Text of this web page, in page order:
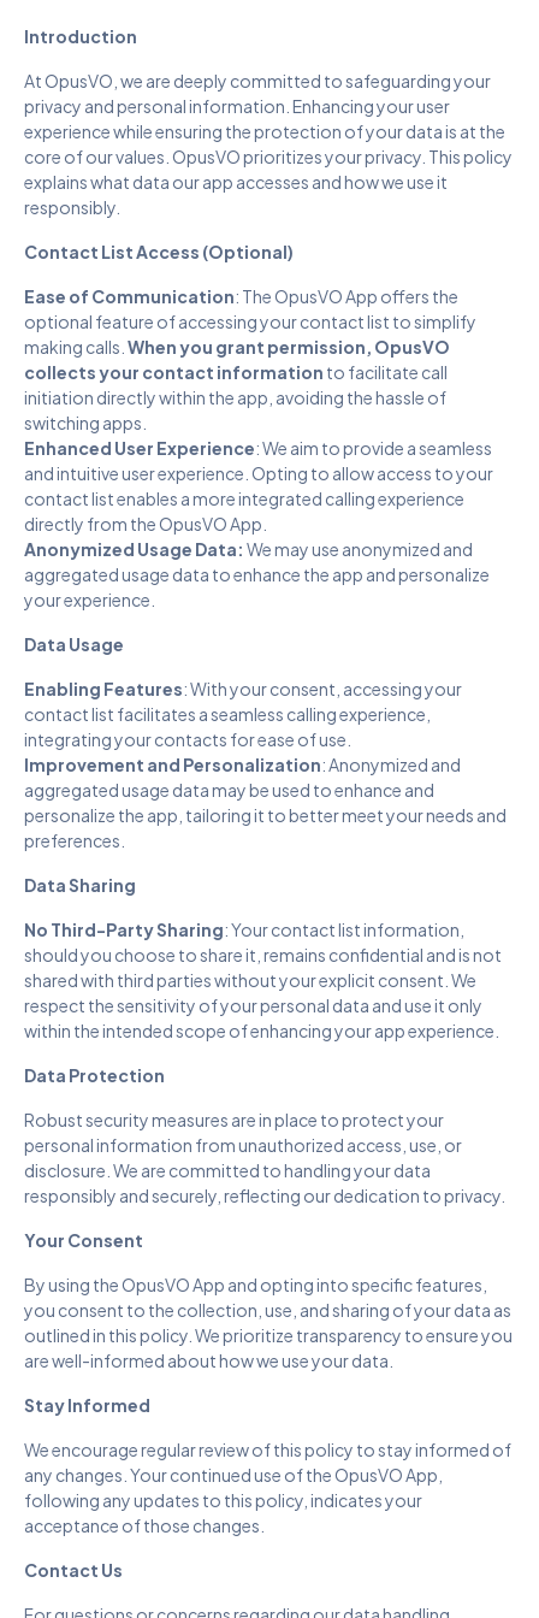
Introduction
At OpusVO, we are deeply committed to safeguarding your
privacy and personal information. Enhancing your user
experience while ensuring the protection of your data is at the
core of our values. OpusVO prioritizes your privacy. This policy
explains what data our app accesses and how we use it
responsibly.
Contact List Access (Optional)
Ease of Communication: The OpusVO App offers the
optional feature of accessing your contact list to simplify
making calls. When you grant permission, OpusVO
collects your contact information to facilitate call
initiation directly within the app, avoiding the hassle of
switching apps.
Enhanced User Experience: We aim to provide a seamless
and intuitive user experience. Opting to allow access to your
contact list enables a more integrated calling experience
directly from the OpusVO App.
Anonymized Usage Data: We may use anonymized and
aggregated usage data to enhance the app and personalize
your experience.
Data Usage
Enabling Features: With your consent, accessing your
contact list facilitates a seamless calling experience,
integrating your contacts for ease of use.
Improvement and Personalization: Anonymized and
aggregated usage data may be used to enhance and
personalize the app, tailoring it to better meet your needs and
preferences.
Data Sharing
No Third-Party Sharing: Your contact list information,
should you choose to share it, remains confidential and is not
shared with third parties without your explicit consent. We
respect the sensitivity of your personal data and use it only
within the intended scope of enhancing your app experience.
Data Protection
Robust security measures are in place to protect your
personal information from unauthorized access, use, or
disclosure. We are committed to handling your data
responsibly and securely, reflecting our dedication to privacy.
Your Consent
By using the OpusVO App and opting into specific features,
you consent to the collection, use, and sharing of your data as
outlined in this policy. We prioritize transparency to ensure you
are well-informed about how we use your data.
Stay Informed
We encourage regular review of this policy to stay informed of
any changes. Your continued use of the OpusVO App,
following any updates to this policy, indicates your
acceptance of those changes.
Contact Us